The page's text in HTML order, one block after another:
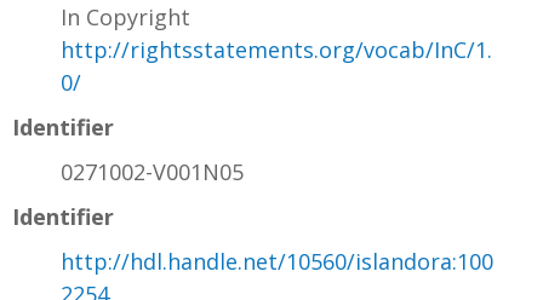
In Copyright
http://rightsstatements.org/vocab/InC/1.
0/
Identifier
0271002-V001N05
Identifier
http://hdl.handle.net/10560/islandora:100
2254